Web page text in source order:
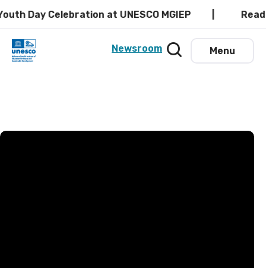
at UNESCO MGIEP Read the latest
Menu
Newsroom